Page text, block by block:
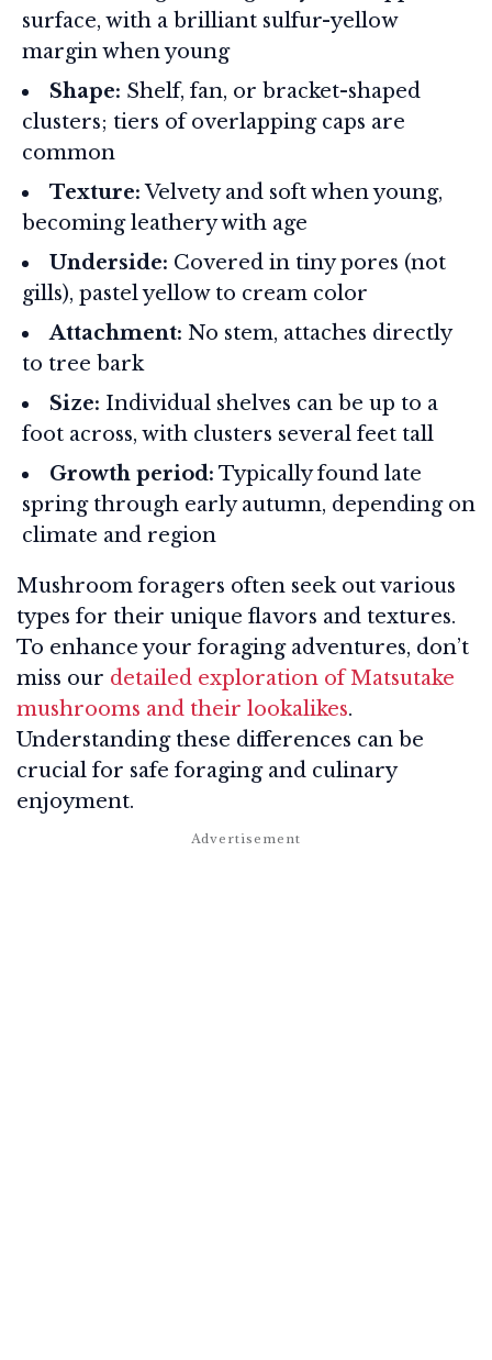
surface, with a brilliant sulfur-yellow
margin when young
Shape: Shelf, fan, or bracket-shaped
clusters; tiers of overlapping caps are
common
Texture:Velvety and soft when young,
becoming leathery with age
Underside: Covered in tiny pores (not
gills), pastel yellow to cream color
Attachment: No stem, attaches directly
to tree bark
Size: Individual shelves can be up to a
foot across, with clusters several feet tall
Growth period: Typically found late
spring through early autumn, depending on
climate and region
Mushroom foragers often seek out various
types for their unique flavors and textures.
To enhance your foraging adventures, don’t
miss our detailed exploration of Matsutake
mushrooms and their lookalikes.
Understanding these differences can be
crucial for safe foraging and culinary
enjoyment.